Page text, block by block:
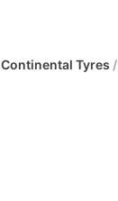
Continental Tyres /